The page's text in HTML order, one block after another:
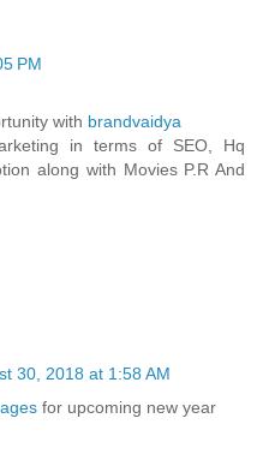
PM
with brandvaidya
in terms of SEO, Hq
along with Movies P.R And
30, 2018 at 1:58 AM
for upcoming new year